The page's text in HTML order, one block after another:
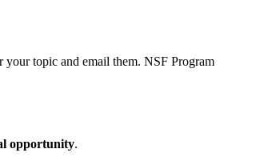
topic and email them. NSF Program
opportunity.